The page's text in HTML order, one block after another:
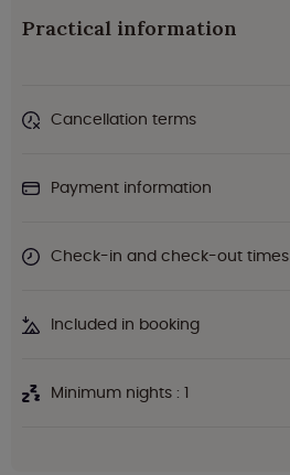
Practical information
Cancellation terms
Payment information
Check-in and check-out times
Included in booking
Minimum nights : 1